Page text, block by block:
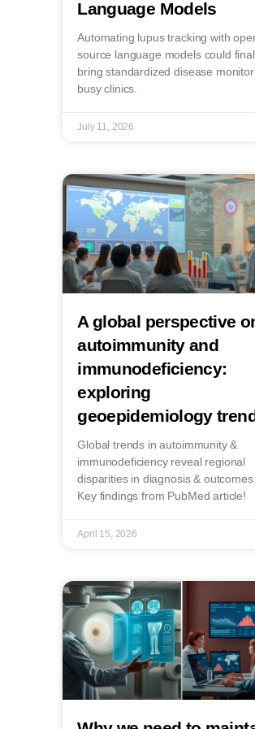
Language Models
Automating lupus tracking with
source language models could
bring standardized disease
busy clinics.
July 11, 2026
A global perspective
autoimmunity and
immunodeficiency:
exploring
geoepidemiology
Global trends in autoimmunity &
immunodeficiency reveal regional
disparities in diagnosis &
Key findings from PubMed article!
April 15, 2026